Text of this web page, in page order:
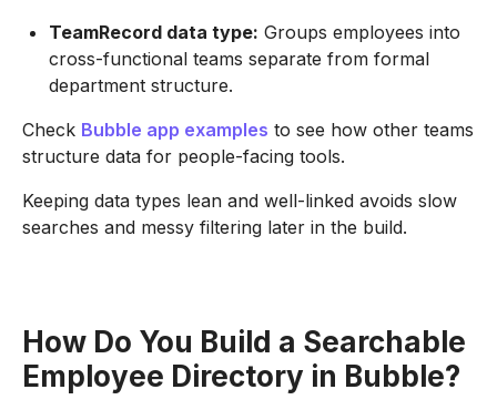
TeamRecord data type: Groups employees into
cross-functional teams separate from formal
department structure.
Check Bubble app examples to see how other teams
structure data for people-facing tools.
Keeping data types lean and well-linked avoids slow
searches and messy filtering later in the build.
How Do You Build a Searchable
Employee Directory in Bubble?